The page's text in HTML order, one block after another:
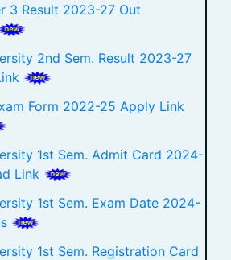
3 Result 2023-27 Out
2nd Sem. Result 2023-27
Form 2022-25 Apply Link
1st Sem. Admit Card 2024-
Link
1st Sem. Exam Date 2024-
1st Sem. Registration Card